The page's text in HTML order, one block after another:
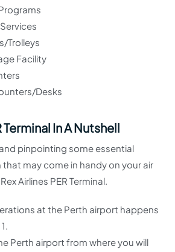
Trolleys
Facility
Desks
Terminal In A Nutshell
pinpointing some essential
may come in handy on your air
Airlines PER Terminal.
at the Perth airport happens
Perth airport from where you will